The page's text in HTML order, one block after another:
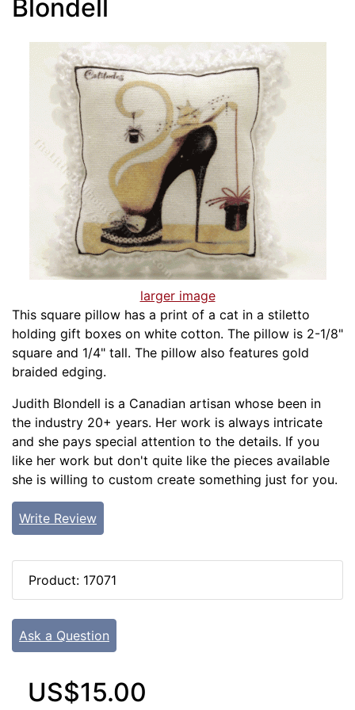
Blondell
larger image
This square pillow has a print of a cat in a stiletto
holding gift boxes on white cotton. The pillow is 2-1/8"
square and 1/4" tall. The pillow also features gold
braided edging.
Judith Blondell is a Canadian artisan whose been in
the industry 20+ years. Her work is always intricate
and she pays special attention to the details. If you
like her work but don't quite like the pieces available
she is willing to custom create something just for you.
Write Review
Product: 17071
Ask a Question
US$15.00